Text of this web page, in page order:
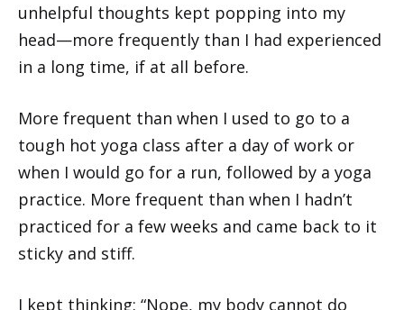
unhelpful thoughts kept popping into my
head—more frequently than I had experienced
in a long time, if at all before.
More frequent than when I used to go to a
tough hot yoga class after a day of work or
when I would go for a run, followed by a yoga
practice. More frequent than when I hadn’t
practiced for a few weeks and came back to it
sticky and stiff.
I kept thinking: “Nope, my body cannot do